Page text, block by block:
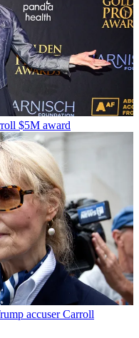
$5M award
accuser Carroll